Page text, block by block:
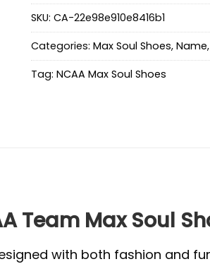
SKU: CA-22e98e910e8416b1
Categories: Max Soul Shoes, Name,
Tag: NCAA Max Soul Shoes
Team Max Soul
with both fashion and